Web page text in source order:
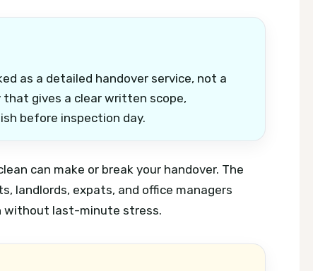
as a detailed handover service, not a
gives a clear written scope,
before inspection day.
can make or break your handover. The
landlords, expats, and office managers
without last-minute stress.